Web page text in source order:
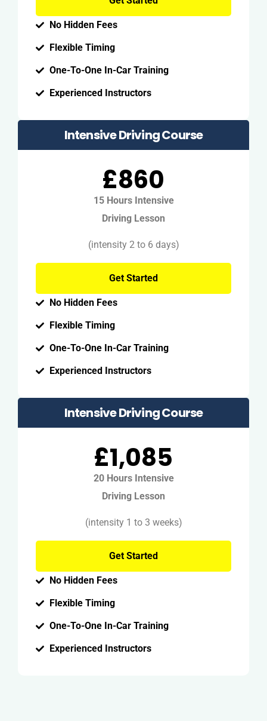
No Hidden Fees
Flexible Timing
One-To-One In-Car Training
Experienced Instructors
Intensive Driving Course
£860
15 Hours Intensive
Driving Lesson
(intensity 2 to 6 days)
Get Started
No Hidden Fees
Flexible Timing
One-To-One In-Car Training
Experienced Instructors
Intensive Driving Course
£1,085
20 Hours Intensive
Driving Lesson
(intensity 1 to 3 weeks)
Get Started
No Hidden Fees
Flexible Timing
One-To-One In-Car Training
Experienced Instructors